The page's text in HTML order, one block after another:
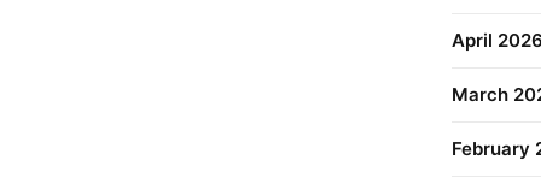
April
March
February